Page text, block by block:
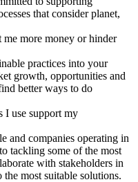
that consider planet,
me more money or hinder
practices into your
growth, opportunities and
better ways to do
I use support my
and companies operating in
tackling some of the most
with stakeholders in
the most suitable solutions.